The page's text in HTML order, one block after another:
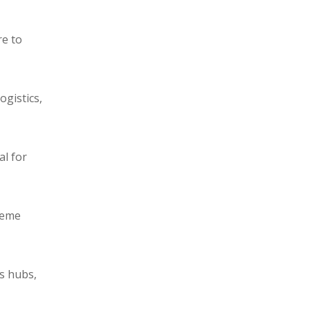
to
for
hubs,